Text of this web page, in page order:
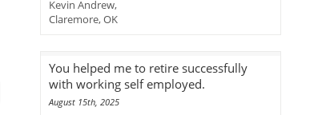
Kevin Andrew,
Claremore, OK
You helped me to retire successfully
with working self employed.
August 15th, 2025